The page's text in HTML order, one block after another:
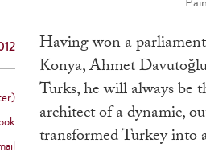
Having won a
Konya, Ahmet
Turks, he will always be
architect of a dynamic,
transformed Turkey into